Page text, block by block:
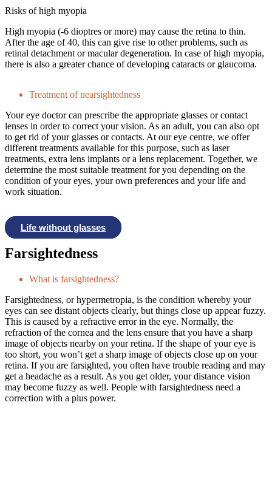
Risks of high myopia
High myopia (-6 dioptres or more) may cause the retina to thin.
After the age of 40, this can give rise to other problems, such as
retinal detachment or macular degeneration. In case of high myopia,
there is also a greater chance of developing cataracts or glaucoma.
Treatment of nearsightedness
Your eye doctor can prescribe the appropriate glasses or contact
lenses in order to correct your vision. As an adult, you can also opt
to get rid of your glasses or contacts. At our eye centre, we offer
different treatments available for this purpose, such as laser
treatments, extra lens implants or a lens replacement. Together, we
determine the most suitable treatment for you depending on the
condition of your eyes, your own preferences and your life and
work situation.
Life without glasses
Farsightedness
What is farsightedness?
Farsightedness, or hypermetropia, is the condition whereby your
eyes can see distant objects clearly, but things close up appear fuzzy.
This is caused by a refractive error in the eye. Normally, the
refraction of the cornea and the lens ensure that you have a sharp
image of objects nearby on your retina. If the shape of your eye is
too short, you won’t get a sharp image of objects close up on your
retina. If you are farsighted, you often have trouble reading and may
get a headache as a result. As you get older, your distance vision
may become fuzzy as well. People with farsightedness need a
correction with a plus power.